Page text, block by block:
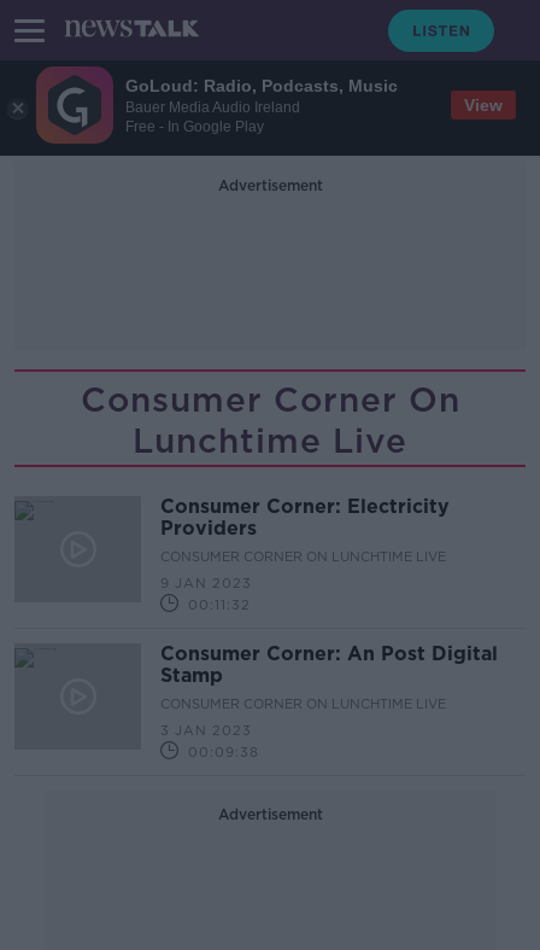
GoLoud: Radio, Podcasts, Music
Bauer Media Audio Ireland
Free - In Google Play
View
Advertisement
Consumer Corner On
Lunchtime Live
Consumer Corner: Electricity
Providers
CONSUMER CORNER ON LUNCHTIME LIVE
9 JAN 2023
00:11:32
Consumer Corner: An Post Digital
Stamp
CONSUMER CORNER ON LUNCHTIME LIVE
3 JAN 2023
00:09:38
Advertisement